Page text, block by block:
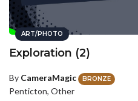
ART/PHOTO
Exploration (2)
By CameraMagic BRONZE
Penticton, Other